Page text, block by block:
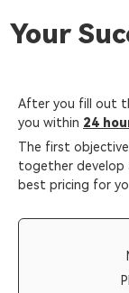
Your
After you fill out
you within 24
The first
together develop
best pricing for